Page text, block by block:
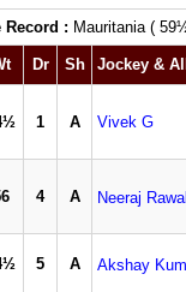
Record : Mauritania (
Dr Sh Jockey &
1 A Vivek G
4 A Neeraj Rawal
5 A Akshay